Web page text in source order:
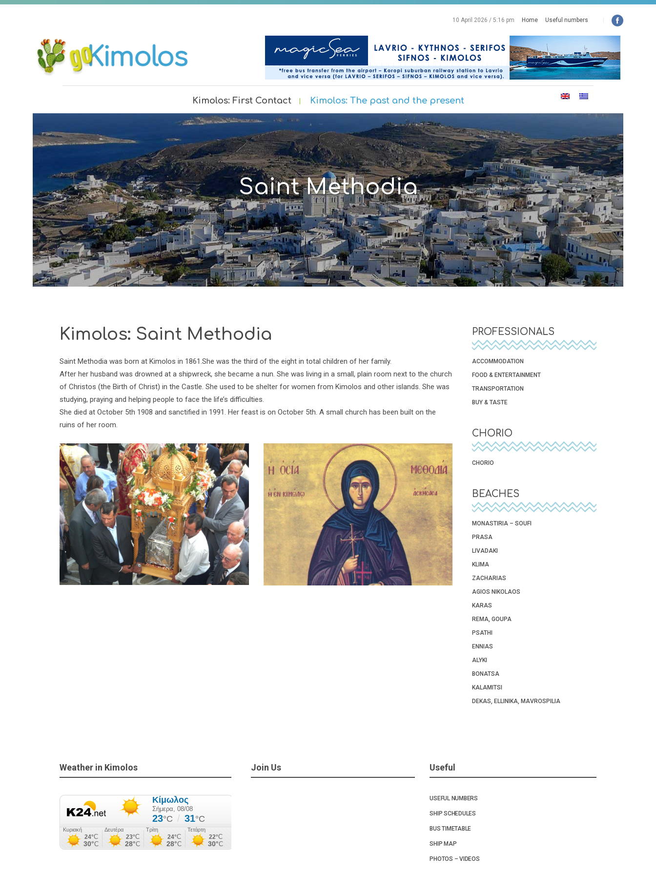
10 April 2026 / 5:16 pm Home Useful numbers
Kimolos: First Contact Kimolos: The past and the present
Saint Methodia
Kimolos: Saint Methodia
Saint Methodia was born at Kimolos in 1861.She was the third of the eight in total children of her family.
After her husband was drowned at a shipwreck, she became a nun. She was living in a small, plain room next to the church
of Christos (the Birth of Christ) in the Castle. She used to be shelter for women from Kimolos and other islands. She was
studying, praying and helping people to face the life’s difficulties.
She died at October 5th 1908 and sanctified in 1991. Her feast is on October 5th. A small church has been built on the
ruins of her room.
PROFESSIONALS
ACCOMMODATION
FOOD & ENTERTAINMENT
TRANSPORTATION
BUY & TASTE
CHORIO
CHORIO
BEACHES
MONASTIRIA – SOUFI
PRASA
LIVADAKI
KLIMA
ZACHARIAS
AGIOS NIKOLAOS
KARAS
REMA, GOUPA
PSATHI
ENNIAS
ALYKI
BONATSA
KALAMITSI
DEKAS, ELLINIKA, MAVROSPILIA
Weather in Kimolos Join Us Useful
USEFUL NUMBERS
SHIP SCHEDULES
BUS TIMETABLE
SHIP MAP
PHOTOS – VIDEOS